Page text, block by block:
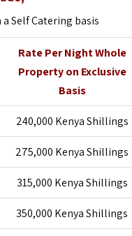
Self Catering basis
Rate Per Night Whole
Property on Exclusive
Basis
240,000 Kenya Shillings
275,000 Kenya Shillings
315,000 Kenya Shillings
350,000 Kenya Shillings